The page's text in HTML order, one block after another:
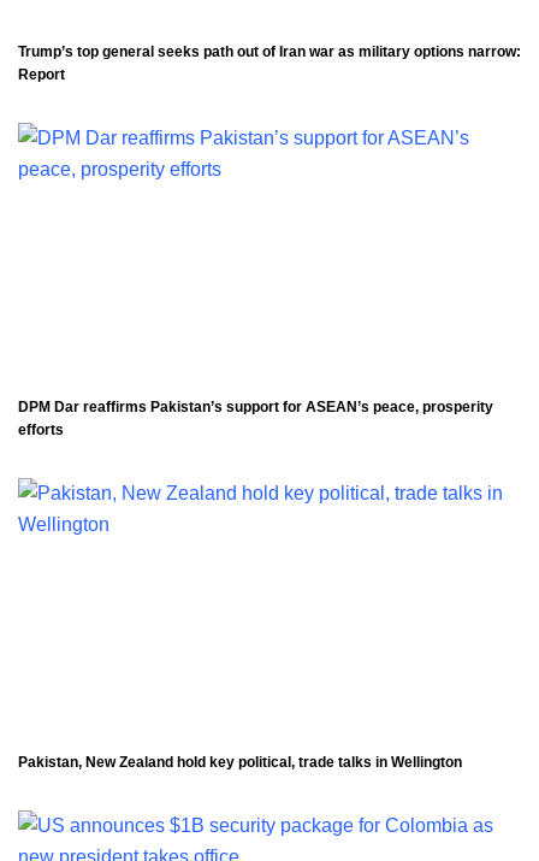
Trump’s top general seeks path out of Iran war as military options narrow:
Report
DPM Dar reaffirms Pakistan’s support for ASEAN’s peace, prosperity
efforts
Pakistan, New Zealand hold key political, trade talks in Wellington